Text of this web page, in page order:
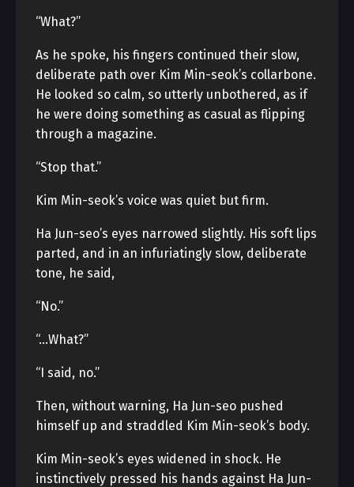
“What?”
As he spoke, his fingers continued their slow,
deliberate path over Kim Min-seok’s collarbone.
He looked so calm, so utterly unbothered, as if
he were doing something as casual as flipping
through a magazine.
“Stop that.”
Kim Min-seok’s voice was quiet but firm.
Ha Jun-seo’s eyes narrowed slightly. His soft lips
parted, and in an infuriatingly slow, deliberate
tone, he said,
“No.”
“…What?”
“I said, no.”
Then, without warning, Ha Jun-seo pushed
himself up and straddled Kim Min-seok’s body.
Kim Min-seok’s eyes widened in shock. He
instinctively pressed his hands against Ha Jun-